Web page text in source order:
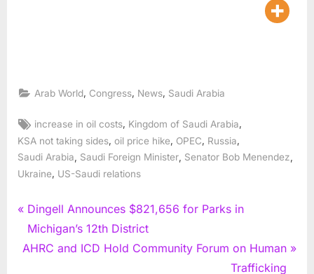
Arab World Congress News Saudi Arabia
Tags:
increase in oil costs Kingdom of Saudi Arabia
KSA not taking sides oil price hike OPEC Russia
Saudi Arabia
Saudi Foreign Minister Senator Bob Menendez
Ukraine, US-Saudi relations
Post
navigation
P
r
e
Dingell Announces $821,656 for Parks in
Michigan’s 12th District
N
AHRC and ICD Hold Community Forum on Human
Trafficking